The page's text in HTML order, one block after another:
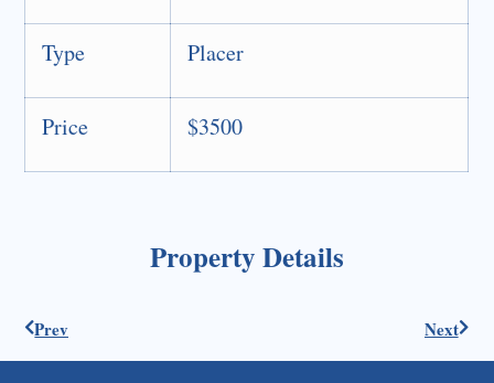
Type Placer
Price $3500
Property Details
Prev Next